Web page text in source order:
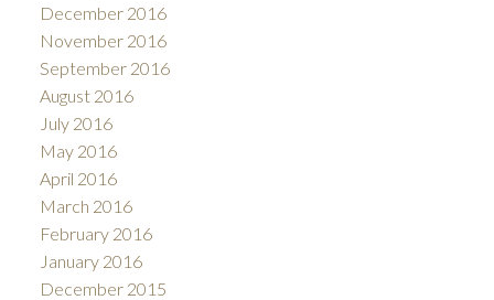
December 2016
November 2016
September 2016
August 2016
July 2016
May 2016
April 2016
March 2016
February 2016
January 2016
December 2015